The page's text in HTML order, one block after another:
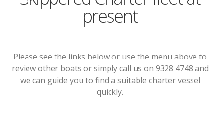
present
Please see the links below or use the menu above to
review other boats or simply call us on 9328 4748 and
we can guide you to find a suitable charter vessel
quickly.